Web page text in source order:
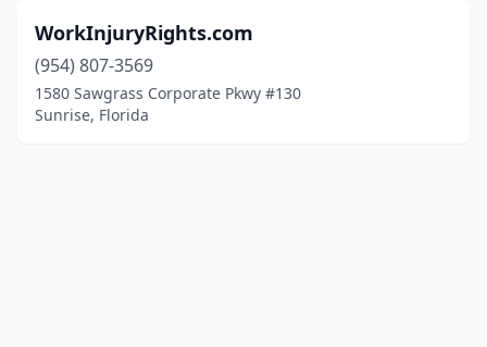
WorkInjuryRights.com
(954) 807-3569
1580 Sawgrass Corporate Pkwy #130
Sunrise, Florida